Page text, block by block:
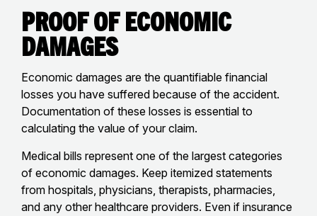
Proof of Economic
Damages
Economic damages are the quantifiable financial
losses you have suffered because of the accident.
Documentation of these losses is essential to
calculating the value of your claim.
Medical bills represent one of the largest categories
of economic damages. Keep itemized statements
from hospitals, physicians, therapists, pharmacies,
and any other healthcare providers. Even if insurance